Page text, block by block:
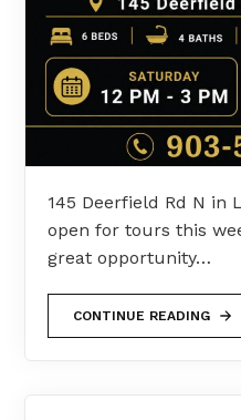
145 Deerfield Rd N in
open for tours this
great opportunity…
CONTINUE READING